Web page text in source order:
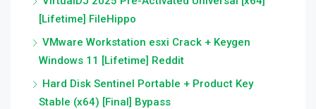
[Lifetime] FileHippo
VMware Workstation esxi Crack + Keygen
Windows 11 [Lifetime] Reddit
Hard Disk Sentinel Portable + Product Key
Stable (x64) [Final] Bypass